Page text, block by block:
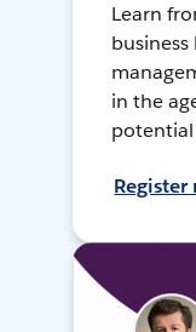
Learn
in the
Register